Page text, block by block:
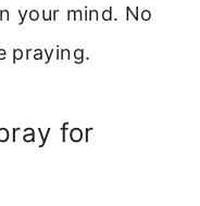
your mind. No
praying.
for